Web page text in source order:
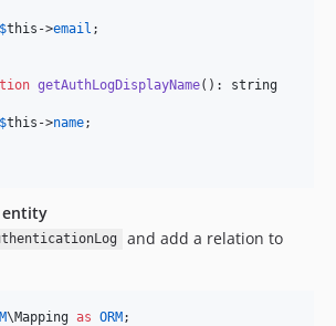
$this ->email ;
getAuthLogDisplayName(): string
$this ->name;
entity
and add a relation to
\Mapping as ORM